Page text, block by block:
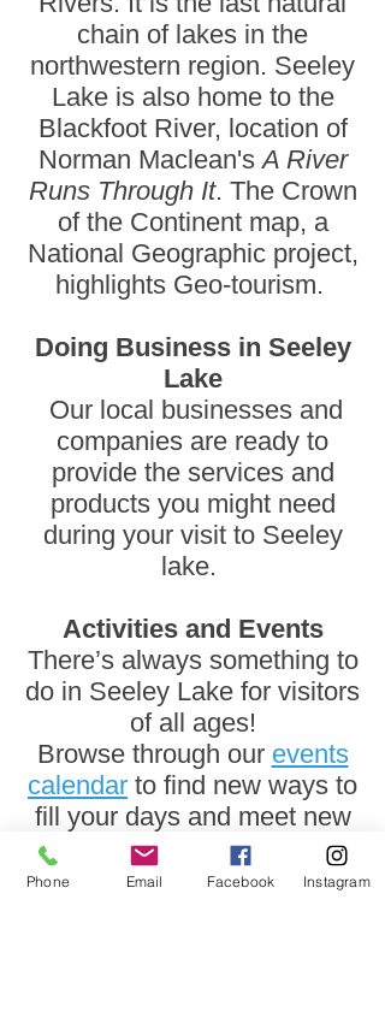
chain of lakes in the
northwestern region. Seeley
Lake is also home to the
Blackfoot River, location of
Norman Maclean'sA River
Runs Through It. The Crown
of the Continent map, a
National Geographic project,
highlights Geo-tourism.
Doing Business in Seeley
Lake
Our local businesses and
companies are ready to
provide the services and
products you might need
during your visit to Seeley
lake.
Activities and Events
There’s always something to
do in Seeley Lake for visitors
of all ages!
Browse through our events
calendar to find new ways to
fill your days and meet new
friends who share your
interests.
Phone Email Facebook Instagram